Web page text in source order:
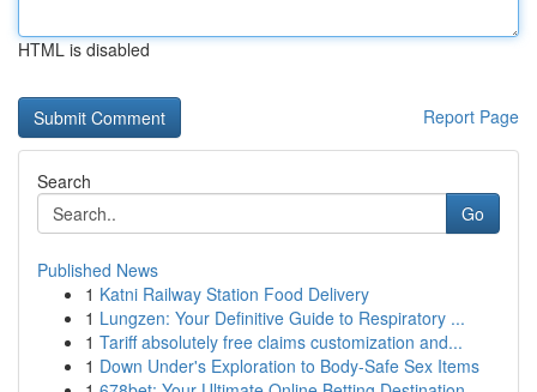
HTML is disabled
Report Page
Search
Go
Published News
1 Katni Railway Station Food Delivery
1 Lungzen: Your Definitive Guide to Respiratory ...
1 Tariff absolutely free claims customization and...
1 Down Under's Exploration to Body-Safe Sex Items